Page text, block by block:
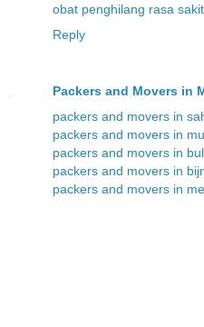
obat penghilang rasa
Reply
Packers and Movers in
packers and movers in
packers and movers in
packers and movers in
packers and movers in
packers and movers in